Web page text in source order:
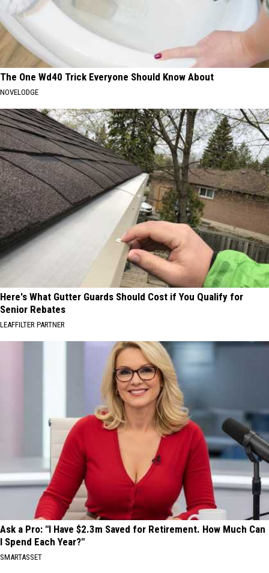
The One Wd40 Trick Everyone Should Know About
NOVELODGE
Here's What Gutter Guards Should Cost if You Qualify for
Senior Rebates
LEAFFILTER PARTNER
Ask a Pro: "I Have $2.3m Saved for Retirement. How Much Can
I Spend Each Year?"
SMARTASSET